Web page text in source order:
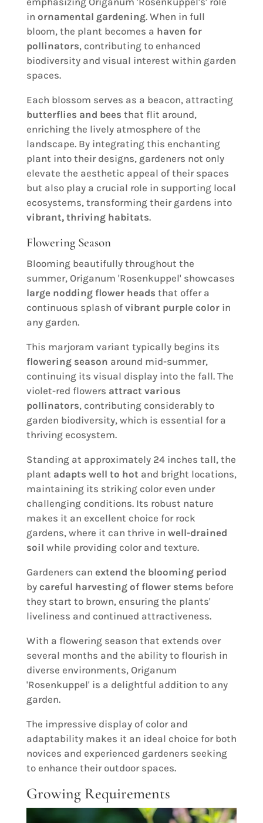
in ornamental gardening. When in full
bloom, the plant becomes a haven for
pollinators, contributing to enhanced
biodiversity and visual interest within garden
spaces.
Each blossom serves as a beacon, attracting
butterflies and bees that flit around,
enriching the lively atmosphere of the
landscape. By integrating this enchanting
plant into their designs, gardeners not only
elevate the aesthetic appeal of their spaces
but also play a crucial role in supporting local
ecosystems, transforming their gardens into
vibrant, thriving habitats.
Flowering Season
Blooming beautifully throughout the
summer, Origanum 'Rosenkuppel' showcases
large nodding flower heads that offer a
continuous splash of vibrant purple colorin
any garden.
This marjoram variant typically begins its
flowering season around mid-summer,
continuing its visual display into the fall. The
violet-red flowers attract various
pollinators, contributing considerably to
garden biodiversity, which is essential for a
thriving ecosystem.
Standing at approximately 24 inches tall, the
plant adapts well to hot and bright locations,
maintaining its striking color even under
challenging conditions. Its robust nature
makes it an excellent choice for rock
gardens, where it can thrive in well-drained
soil while providing color and texture.
Gardeners can extend the blooming period
by careful harvesting of flower stems before
they start to brown, ensuring the plants'
liveliness and continued attractiveness.
With a flowering season that extends over
several months and the ability to flourish in
diverse environments, Origanum
'Rosenkuppel' is a delightful addition to any
garden.
The impressive display of color and
adaptability makes it an ideal choice for both
novices and experienced gardeners seeking
to enhance their outdoor spaces.
Growing Requirements